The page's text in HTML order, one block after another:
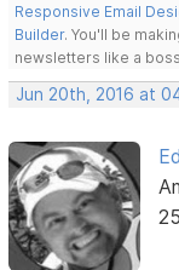
Responsive Email
Builder. You'll be
newsletters like a
Jun 20th, 2016 at